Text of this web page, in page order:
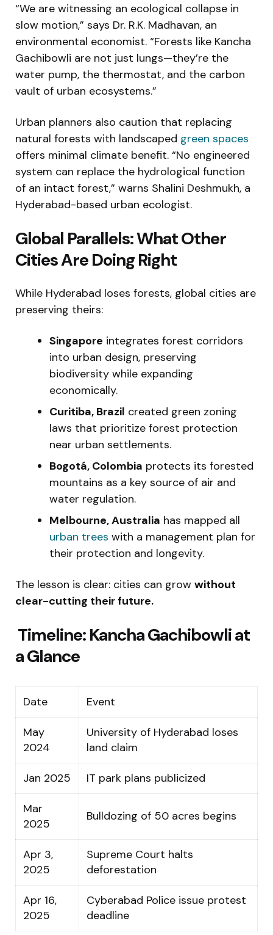
“We are witnessing an ecological collapse in
slow motion,” says Dr. R.K. Madhavan, an
environmental economist. “Forests like Kancha
Gachibowli are not just lungs—they’re the
water pump, the thermostat, and the carbon
vault of urban ecosystems.”
Urban planners also caution that replacing
natural forests with landscaped green spaces
offers minimal climate benefit. “No engineered
system can replace the hydrological function
of an intact forest,” warns Shalini Deshmukh, a
Hyderabad-based urban ecologist.
Global Parallels: What Other
Cities Are Doing Right
While Hyderabad loses forests, global cities are
preserving theirs:
Singapore integrates forest corridors
into urban design, preserving
biodiversity while expanding
economically.
Curitiba, Brazil created green zoning
laws that prioritize forest protection
near urban settlements.
Bogotá, Colombia protects its forested
mountains as a key source of air and
water regulation.
Melbourne, Australia has mapped all
urban trees with a management plan for
their protection and longevity.
The lesson is clear: cities can grow without
clear-cutting their future.
️ Timeline: Kancha Gachibowli at
a Glance
Date Event
May
2024
University of Hyderabad loses
land claim
Jan 2025 IT park plans publicized
Mar
2025
Bulldozing of 50 acres begins
Apr 3,
2025
Supreme Court halts
deforestation
Apr 16,
2025
Cyberabad Police issue protest
deadline